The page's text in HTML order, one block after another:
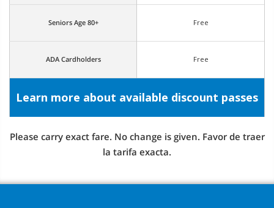
Seniors Age 80+ Free
ADA Cardholders Free
Learn more about available discount passes
Please carry exact fare. No change is given. Favor de traer
la tarifa exacta.